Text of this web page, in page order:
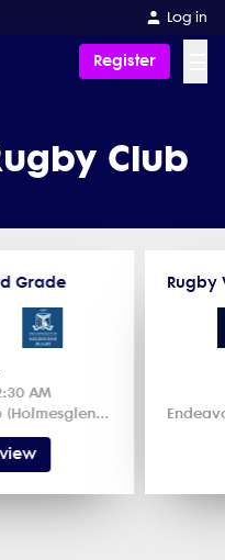
Log in
Register
Club
Grade
AM
Harlequin Rugby Club (Holmesglen Reserve) 1